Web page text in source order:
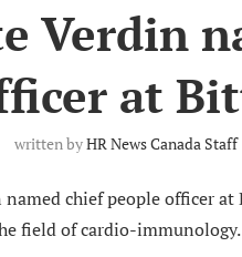
Verdin
at
written byHR News Canada Staff
named chief people officer
field of cardio-immunology.